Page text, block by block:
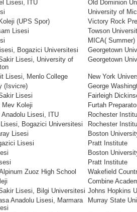
Lisesi, ITU
Old Dominion
University of
(UPS Spor)
Victory Rock
Lisesi
Towson
MICA( Summer)
Bogazici Universitesi
Georgetown
Lisesi, University of
Georgetown
Lisesi, Menlo College
New York
(Isvicre)
George
Lisesi
Fairleigh
Mev Koleji
Furtah
Anadolu Lisesi, ITU
Rochester
Bogazici Universitesi
Rochester
Lisesi
Boston
Lisesi
Pratt Institute
Boston
Pratt Institute
Zuoz High School
Wakefield
Combine
Lisesi, Bilgi Universitesi Johns Hopkins
Anadolu Lisesi, Marmara
Murray State